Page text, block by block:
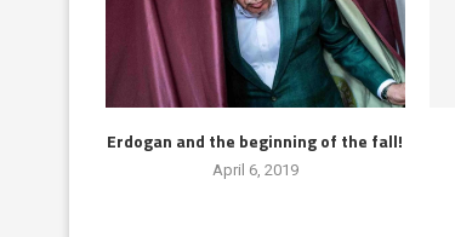
Erdogan and the beginning of the fall!
April 6, 2019